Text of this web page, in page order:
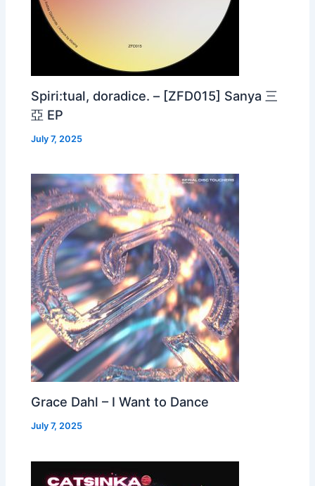
Spiri:tual, doradice. – [ZFD015] Sanya 三
亞 EP
July 7, 2025
Grace Dahl – I Want to Dance
July 7, 2025